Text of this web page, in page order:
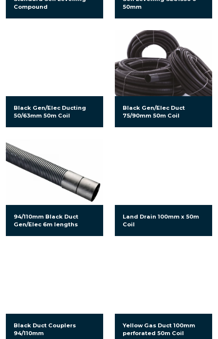
Compound
50mm
Black Gen/Elec Ducting
50/63mm 50m Coil
Black Gen/Elec Duct
75/90mm 50m Coil
94/110mm Black Duct
Gen/Elec 6m lengths
Land Drain 100mm x 50m
Coil
Black Duct Couplers
94/110mm
Yellow Gas Duct 100mm
perforated 50m Coil